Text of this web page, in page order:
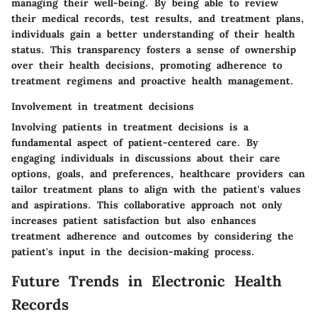
managing their well-being. By being able to review
their medical records, test results, and treatment plans,
individuals gain a better understanding of their health
status. This transparency fosters a sense of ownership
over their health decisions, promoting adherence to
treatment regimens and proactive health management.
Involvement in treatment decisions
Involving patients in treatment decisions is a
fundamental aspect of patient-centered care. By
engaging individuals in discussions about their care
options, goals, and preferences, healthcare providers can
tailor treatment plans to align with the patient's values
and aspirations. This collaborative approach not only
increases patient satisfaction but also enhances
treatment adherence and outcomes by considering the
patient's input in the decision-making process.
Future Trends in Electronic Health
Records